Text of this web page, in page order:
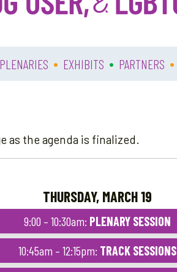
PLENARIES • EXHIBITS • PARTNERS •
as the agenda is finalized.
THURSDAY, MARCH 19
9:00 – 10:30am: PLENARY SESSION
10:45am – 12:15pm: TRACK SESSIONS